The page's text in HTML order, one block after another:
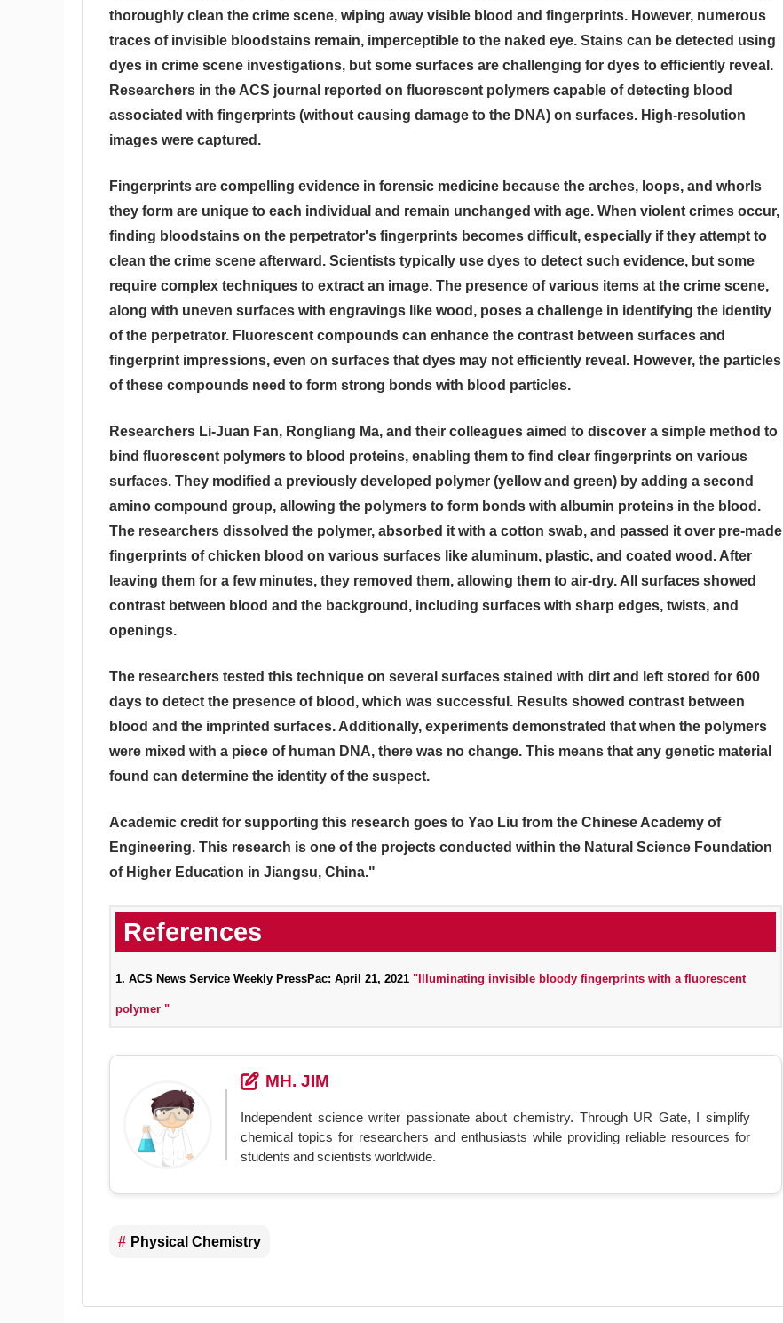
thoroughly clean the crime scene, wiping away visible blood and fingerprints. However, numerous
traces of invisible bloodstains remain, imperceptible to the naked eye. Stains can be detected using
dyes in crime scene investigations, but some surfaces are challenging for dyes to efficiently reveal.
Researchers in the ACS journal reported on fluorescent polymers capable of detecting blood
associated with fingerprints (without causing damage to the DNA) on surfaces. High-resolution
images were captured.
Fingerprints are compelling evidence in forensic medicine because the arches, loops, and whorls
they form are unique to each individual and remain unchanged with age. When violent crimes occur,
finding bloodstains on the perpetrator's fingerprints becomes difficult, especially if they attempt to
clean the crime scene afterward. Scientists typically use dyes to detect such evidence, but some
require complex techniques to extract an image. The presence of various items at the crime scene,
along with uneven surfaces with engravings like wood, poses a challenge in identifying the identity
of the perpetrator. Fluorescent compounds can enhance the contrast between surfaces and
fingerprint impressions, even on surfaces that dyes may not efficiently reveal. However, the particles
of these compounds need to form strong bonds with blood particles.
Researchers Li-Juan Fan, Rongliang Ma, and their colleagues aimed to discover a simple method to
bind fluorescent polymers to blood proteins, enabling them to find clear fingerprints on various
surfaces. They modified a previously developed polymer (yellow and green) by adding a second
amino compound group, allowing the polymers to form bonds with albumin proteins in the blood.
The researchers dissolved the polymer, absorbed it with a cotton swab, and passed it over pre-made
fingerprints of chicken blood on various surfaces like aluminum, plastic, and coated wood. After
leaving them for a few minutes, they removed them, allowing them to air-dry. All surfaces showed
contrast between blood and the background, including surfaces with sharp edges, twists, and
openings.
The researchers tested this technique on several surfaces stained with dirt and left stored for 600
days to detect the presence of blood, which was successful. Results showed contrast between
blood and the imprinted surfaces. Additionally, experiments demonstrated that when the polymers
were mixed with a piece of human DNA, there was no change. This means that any genetic material
found can determine the identity of the suspect.
Academic credit for supporting this research goes to Yao Liu from the Chinese Academy of
Engineering. This research is one of the projects conducted within the Natural Science Foundation
of Higher Education in Jiangsu, China."
1. ACS News Service Weekly PressPac: April 21, 2021 "Illuminating invisible bloody fingerprints with a fluorescent
polymer "
MH. JIM
Independent science writer passionate about chemistry. Through UR Gate, I simplify
chemical topics for researchers and enthusiasts while providing reliable resources for
students and scientists worldwide.
Physical Chemistry